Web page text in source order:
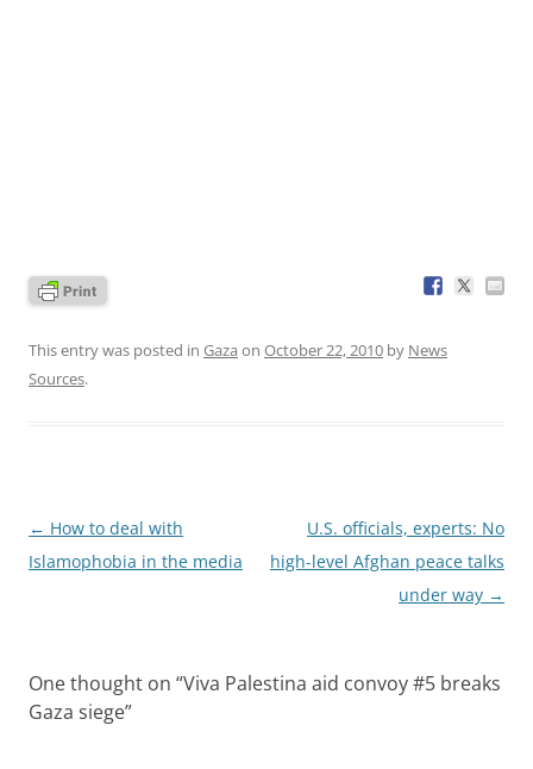
This entry was posted in Gaza on October 22, 2010 by News
Sources.
Post
navigation
← How to deal with
Islamophobia in the media
U.S. officials, experts: No
high-level Afghan peace talks
under way →
One thought on “Viva Palestina aid convoy #5 breaks
Gaza siege”